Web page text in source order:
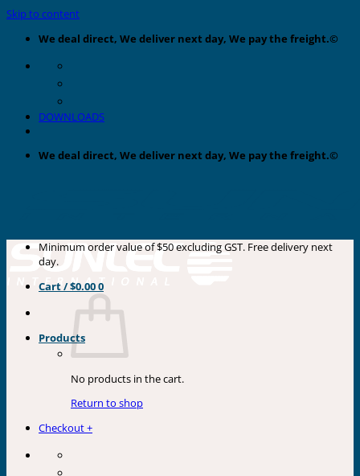
Skip to content
We deal direct, We deliver next day, We pay the freight.©
DOWNLOADS
We deal direct, We deliver next day, We pay the freight.©
Products
Minimum order value of $50 excluding GST. Free delivery next
day.
Cart /$0.000
No products in the cart.
Return to shop
Checkout+